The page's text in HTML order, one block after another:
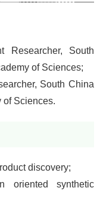
Researcher, South
of Sciences;
South China
of Sciences.
discovery;
oriented synthetic